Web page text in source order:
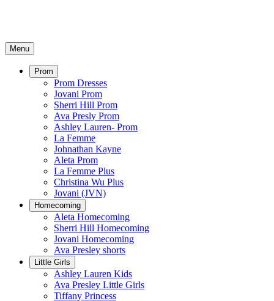
Menu
Prom
Prom Dresses
Jovani Prom
Sherri Hill Prom
Ava Presly Prom
Ashley Lauren- Prom
La Femme
Johnathan Kayne
Aleta Prom
La Femme Plus
Christina Wu Plus
Jovani (JVN)
Homecoming
Aleta Homecoming
Sherri Hill Homecoming
Jovani Homecoming
Ava Presley shorts
Little Girls
Ashley Lauren Kids
Ava Presley Little Girls
Tiffany Princess